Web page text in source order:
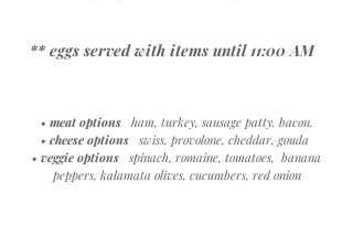
** eggs served with items until 11:00 AM
• meat options ham, turkey, sausage patty. bacon.
• cheese options swiss, provolone, cheddar, gouda
• veggie options spinach, romaine, tomatoes, banana
peppers, kalamata olives, cucumbers, red onion